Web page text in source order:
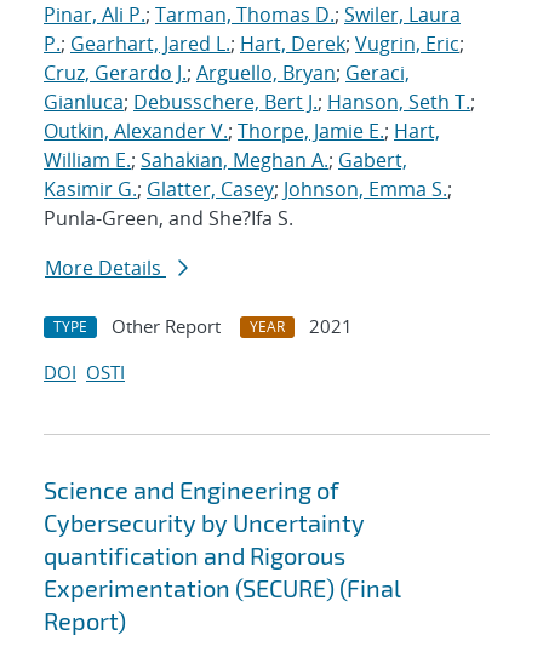
Pinar, Ali P.; Tarman, Thomas D.; Swiler, Laura
P.; Gearhart, Jared L.; Hart, Derek; Vugrin, Eric;
Cruz, Gerardo J.; Arguello, Bryan; Geraci,
Gianluca; Debusschere, Bert J.; Hanson, Seth T.;
Outkin, Alexander V.; Thorpe, Jamie E.; Hart,
William E.; Sahakian, Meghan A.; Gabert,
Kasimir G.; Glatter, Casey; Johnson, Emma S.;
Punla-Green, and She?Ifa S.
More Details
TYPE Other Report YEAR
2021
DOI OSTI
Science and Engineering of
Cybersecurity by Uncertainty
quantification and Rigorous
Experimentation (SECURE) (Final
Report)